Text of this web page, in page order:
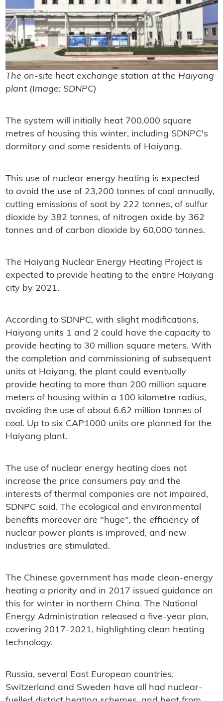
The on-site heat exchange station at the Haiyang
plant (Image: SDNPC)
The system will initially heat 700,000 square
metres of housing this winter, including SDNPC's
dormitory and some residents of Haiyang.
This use of nuclear energy heating is expected
to avoid the use of 23,200 tonnes of coal annually,
cutting emissions of soot by 222 tonnes, of sulfur
dioxide by 382 tonnes, of nitrogen oxide by 362
tonnes and of carbon dioxide by 60,000 tonnes.
The Haiyang Nuclear Energy Heating Project is
expected to provide heating to the entire Haiyang
city by 2021.
According to SDNPC, with slight modifications,
Haiyang units 1 and 2 could have the capacity to
provide heating to 30 million square meters. With
the completion and commissioning of subsequent
units at Haiyang, the plant could eventually
provide heating to more than 200 million square
meters of housing within a 100 kilometre radius,
avoiding the use of about 6.62 million tonnes of
coal. Up to six CAP1000 units are planned for the
Haiyang plant.
The use of nuclear energy heating does not
increase the price consumers pay and the
interests of thermal companies are not impaired,
SDNPC said. The ecological and environmental
benefits moreover are "huge", the efficiency of
nuclear power plants is improved, and new
industries are stimulated.
The Chinese government has made clean-energy
heating a priority and in 2017 issued guidance on
this for winter in northern China. The National
Energy Administration released a five-year plan,
covering 2017-2021, highlighting clean heating
technology.
Russia, several East European countries,
Switzerland and Sweden have all had nuclear-